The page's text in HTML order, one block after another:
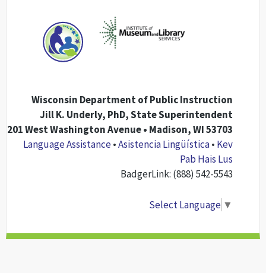
Wisconsin Department of Public Instruction
Jill K. Underly, PhD, State Superintendent
201 West Washington Avenue • Madison, WI 53703
Language Assistance•Asistencia Lingüística• Kev
Pab Hais Lus
BadgerLink: (888) 542-5543
Select Language ▼